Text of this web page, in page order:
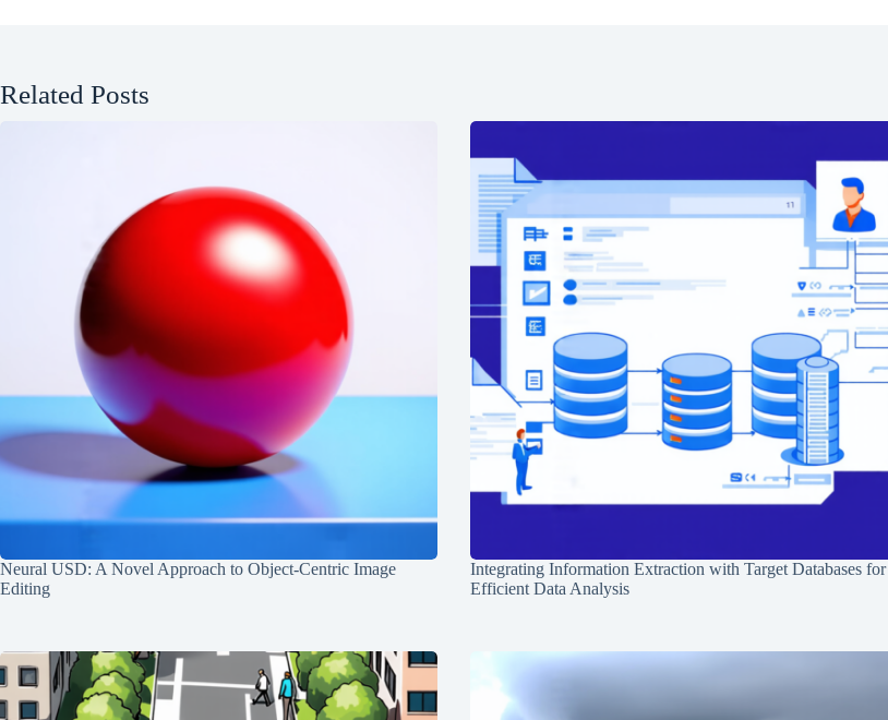
Related Posts
Neural USD: A Novel Approach to Object-Centric Image
Editing
Integrating Information Extraction with Target Databases for
Efficient Data Analysis